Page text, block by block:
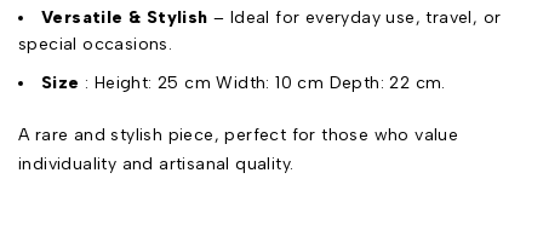
Versatile & Stylish – Ideal for everyday use, travel, or
special occasions.
Size : Height: 25 cm Width: 10 cm Depth: 22 cm.
A rare and stylish piece, perfect for those who value
individuality and artisanal quality.